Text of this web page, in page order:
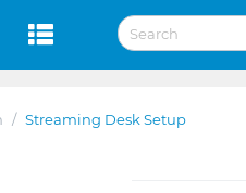
/ Streaming Desk Setup